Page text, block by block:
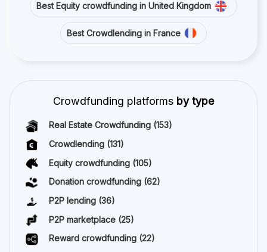
Best Equity crowdfunding in United Kingdom
Best Crowdlending in France
Crowdfunding platforms by type
Real Estate Crowdfunding (153)
Crowdlending (131)
Equity crowdfunding (105)
Donation crowdfunding (62)
P2P lending (36)
P2P marketplace (25)
Reward crowdfunding (22)